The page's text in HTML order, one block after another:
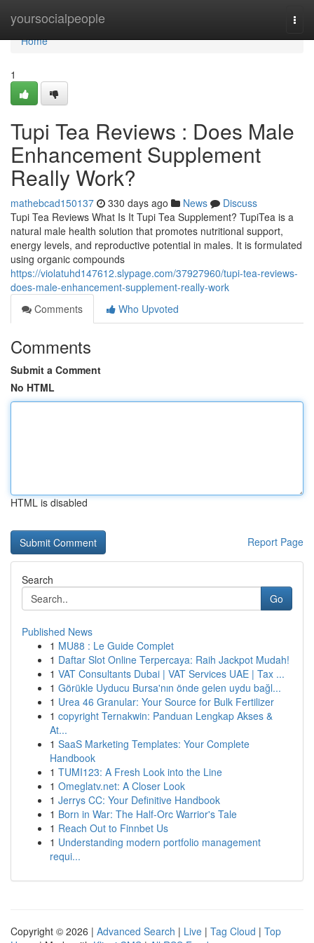
yoursocialpeople
Home
Home
1
Tupi Tea Reviews : Does Male
Enhancement Supplement
Really Work?
mathebcad150137 330 days ago News
Discuss
Tupi Tea Reviews What Is It Tupi Tea Supplement? TupiTea is a
natural male health solution that promotes nutritional support,
energy levels, and reproductive potential in males. It is formulated
using organic compounds
https://violatuhd147612.slypage.com/37927960/tupi-tea-reviews-
does-male-enhancement-supplement-really-work
Comments
Who Upvoted
Comments
Submit a Comment
No HTML
HTML is disabled
Report Page
Search
Go
Published News
1 MU88 : Le Guide Complet
1 Daftar Slot Online Terpercaya: Raih Jackpot Mudah!
1 VAT Consultants Dubai | VAT Services UAE | Tax ...
1 Görükle Uyducu Bursa'nın önde gelen uydu bağl...
1 Urea 46 Granular: Your Source for Bulk Fertilizer
1 copyright Ternakwin: Panduan Lengkap Akses &
At...
1 SaaS Marketing Templates: Your Complete
Handbook
1 TUMI123: A Fresh Look into the Line
1 Omeglatv.net: A Closer Look
1 Jerrys CC: Your Definitive Handbook
1 Born in War: The Half-Orc Warrior's Tale
1 Reach Out to Finnbet Us
1 Understanding modern portfolio management
requi...
Copyright © 2026 | Advanced Search | Live | Tag Cloud | Top